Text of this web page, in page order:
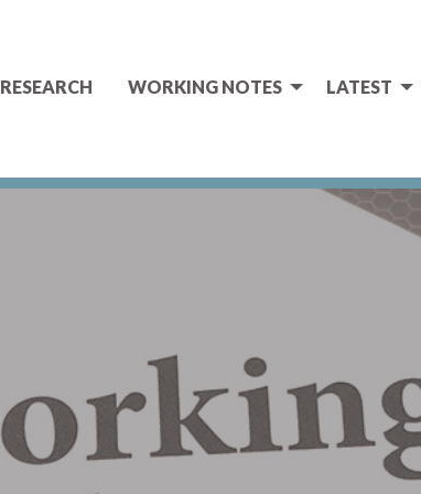
RESEARCH WORKING NOTES LATEST